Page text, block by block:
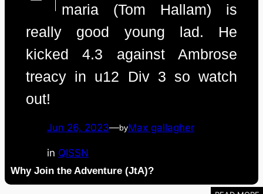
maria (Tom Hallam) is
really good young lad. He
kicked 4.3 against Ambrose
treacy in u12 Div 3 so watch
out!
Jun 26, 2023—byMax gallagher
in QISSN
Why Join the Adventure (JtA)?